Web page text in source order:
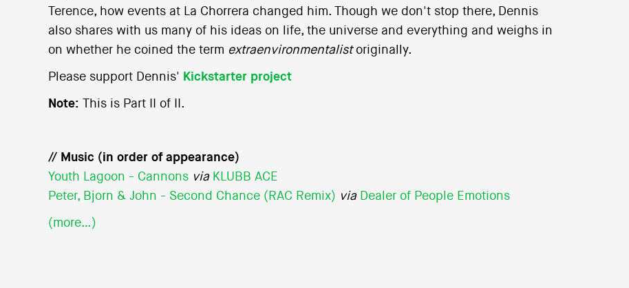
Terence, how events at La Chorrera changed him. Though we don't stop there, Dennis
also shares with us many of his ideas on life, the universe and everything and weighs in
on whether he coined the term extraenvironmentalistoriginally.
Please support Dennis' Kickstarter project
Note: This is Part II of II.
// Music (in order of appearance)
Youth Lagoon - Cannons via KLUBB ACE
Peter, Bjorn & John - Second Chance (RAC Remix) via Dealer of People Emotions
(more…)